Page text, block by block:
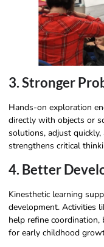
3. Stronger
Hands-on exploration
directly with objects or
solutions, adjust quickly,
strengthens critical
4. Better
Kinesthetic learning
development. Activities
help refine coordination,
for early childhood